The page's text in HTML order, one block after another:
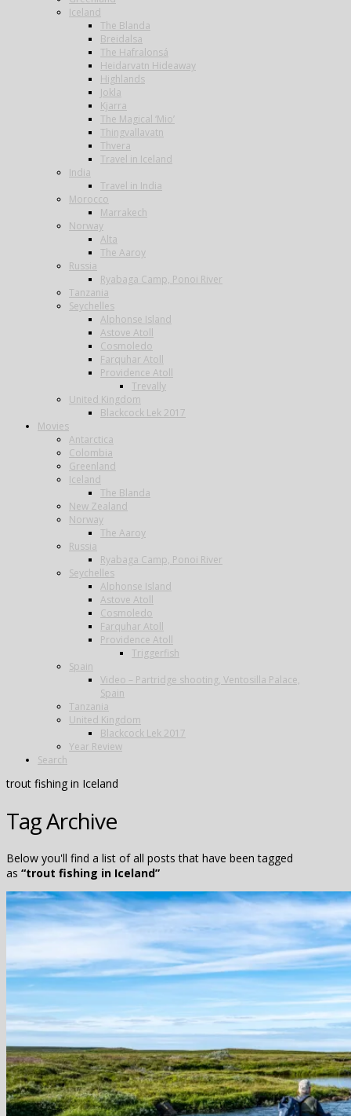
Iceland
The Blanda
Breidalsa
The Hafralonsá
Heidarvatn Hideaway
Highlands
Jokla
Kjarra
The Magical ‘Mio’
Thingvallavatn
Thvera
Travel in Iceland
India
Travel in India
Morocco
Marrakech
Norway
Alta
The Aaroy
Russia
Ryabaga Camp, Ponoi River
Tanzania
Seychelles
Alphonse Island
Astove Atoll
Cosmoledo
Farquhar Atoll
Providence Atoll
Trevally
United Kingdom
Blackcock Lek 2017
Movies
Antarctica
Colombia
Greenland
Iceland
The Blanda
New Zealand
Norway
The Aaroy
Russia
Ryabaga Camp, Ponoi River
Seychelles
Alphonse Island
Astove Atoll
Cosmoledo
Farquhar Atoll
Providence Atoll
Triggerfish
Spain
Video – Partridge shooting, Ventosilla Palace,
Spain
Tanzania
United Kingdom
Blackcock Lek 2017
Year Review
Search
trout fishing in Iceland
Tag Archive
Below you'll find a list of all posts that have been tagged
as “trout fishing in Iceland”